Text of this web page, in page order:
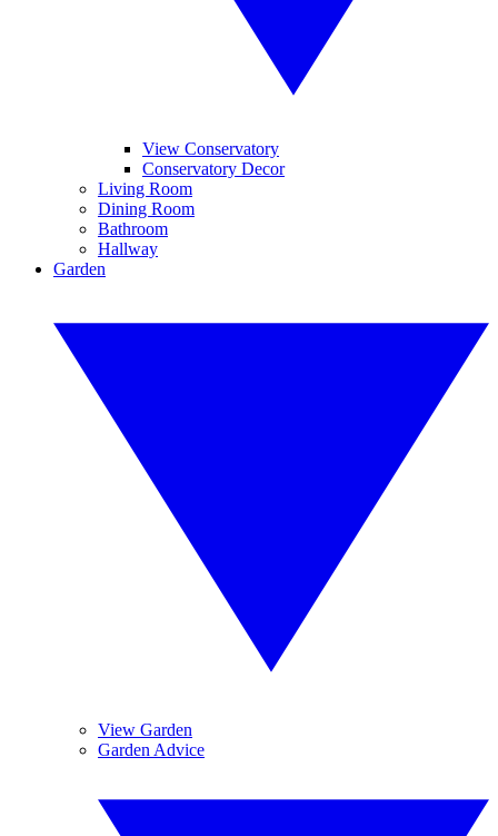
View Conservatory
Conservatory Decor
Living Room
Dining Room
Bathroom
Hallway
Garden
View Garden
Garden Advice